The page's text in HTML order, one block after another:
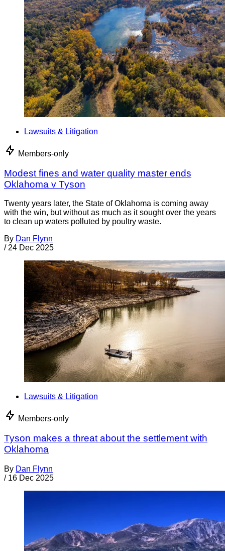
Lawsuits & Litigation
Members-only
Modest fines and water quality master ends
Oklahoma v Tyson
Twenty years later, the State of Oklahoma is coming away
with the win, but without as much as it sought over the years
to clean up waters polluted by poultry waste.
By Dan Flynn
/ 24 Dec 2025
Lawsuits & Litigation
Members-only
Tyson makes a threat about the settlement with
Oklahoma
By Dan Flynn
/ 16 Dec 2025